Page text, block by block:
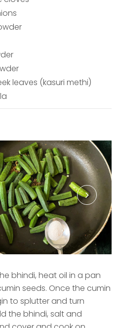
leaves (kasuri methi)
bhindi, heat oil in a pan
seeds. Once the cumin
to splutter and turn
the bhindi, salt and